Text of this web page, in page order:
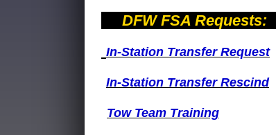
DFW FSA Requests:
In-Station TransferRequest
In-Station TransferRescind
Tow Team Training